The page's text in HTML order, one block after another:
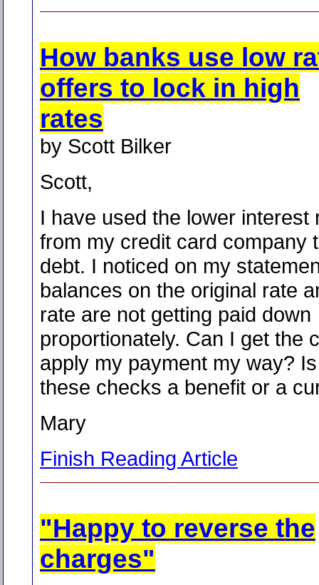
How banks use low
offers to lock in high
rates
by Scott Bilker
Scott,
I have used the lower interest
from my credit card company
debt. I noticed on my
balances on the original rate
rate are not getting paid down
proportionately. Can I get the
apply my payment my way?
these checks a benefit or a
Mary
Finish Reading Article
"Happy to reverse the
charges"